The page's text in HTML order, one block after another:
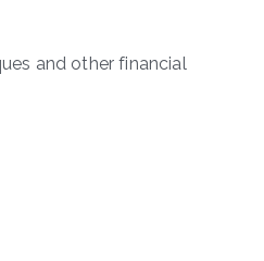
and other financial